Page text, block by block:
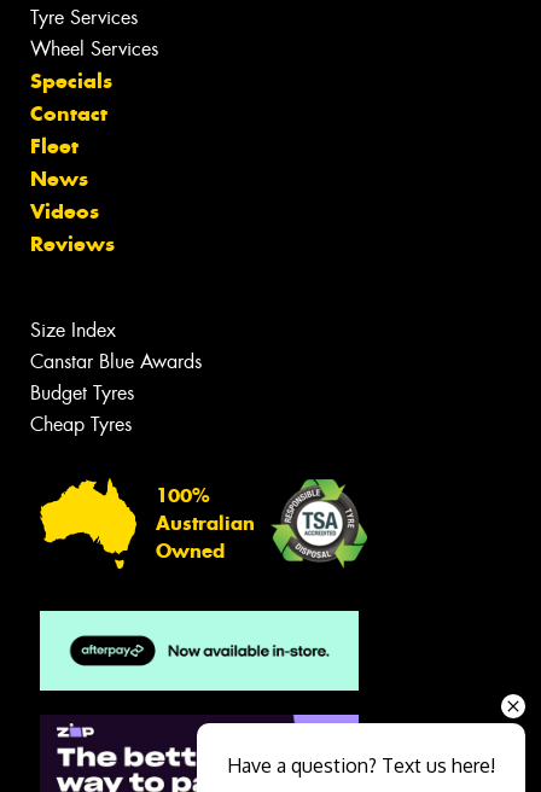
Tyre Services
Wheel Services
Specials
Contact
Fleet
News
Videos
Reviews
Size Index
Canstar Blue Awards
Budget Tyres
Cheap Tyres
100%
Australian
Owned
Have a question? Text us here!